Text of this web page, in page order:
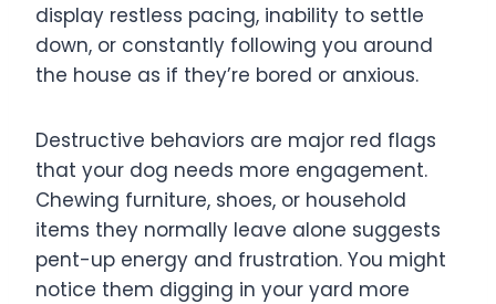
display restless pacing, inability to settle
down, or constantly following you around
the house as if they’re bored or anxious.
Destructive behaviors are major red flags
that your dog needs more engagement.
Chewing furniture, shoes, or household
items they normally leave alone suggests
pent-up energy and frustration. You might
notice them digging in your yard more